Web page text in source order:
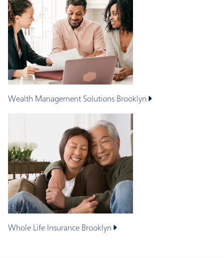
Wealth Management Solutions Brooklyn
Whole Life Insurance Brooklyn